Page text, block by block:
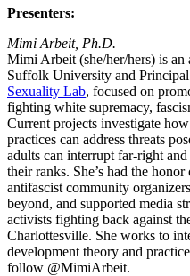
Presenters:
Mimi Arbeit, Ph.D.
Mimi Arbeit (she/her/hers) is an
Suffolk University and
Sexuality Lab, focused on
fighting white supremacy,
Current projects investigate
practices can address threats
adults can interrupt far-right
their ranks. She’s had the
antifascist community
beyond, and supported media
activists fighting back against
Charlottesville. She works to
development theory and
follow @MimiArbeit.